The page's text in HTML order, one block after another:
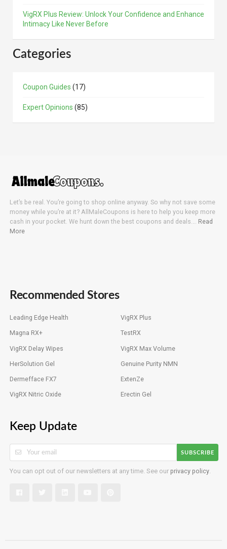
VigRX Plus Review: Unlock Your Confidence and Enhance
Intimacy Like Never Before
Categories
Coupon Guides (17)
Expert Opinions (85)
Let’s be real. You’re going to shop online anyway. So why not save some
money while you’re at it? AllMaleCoupons is here to help you keep more
cash in your pocket. We hunt down the best coupons and deals…. Read
More
Recommended Stores
Leading Edge Health VigRX Plus
Magna RX+ TestRX
VigRX Delay Wipes VigRX Max Volume
HerSolution Gel Genuine Purity NMN
Dermefface FX7 ExtenZe
VigRX Nitric Oxide Erectin Gel
Keep Update
SUBSCRIBE
You can opt out of our newsletters at any time. See our privacy policy.